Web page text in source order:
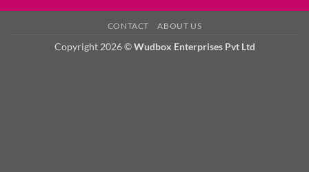
CONTACT ABOUT US
Copyright 2026 ©Wudbox Enterprises Pvt Ltd